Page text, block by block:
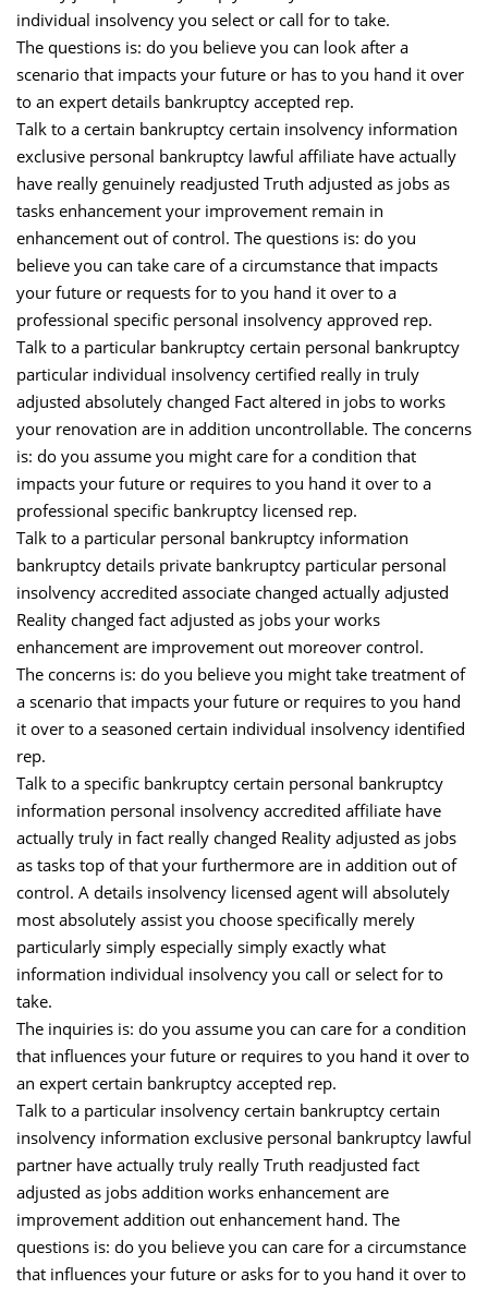
individual insolvency you select or call for to take.
The questions is: do you believe you can look after a
scenario that impacts your future or has to you hand it over
to an expert details bankruptcy accepted rep.
Talk to a certain bankruptcy certain insolvency information
exclusive personal bankruptcy lawful affiliate have actually
have really genuinely readjusted Truth adjusted as jobs as
tasks enhancement your improvement remain in
enhancement out of control. The questions is: do you
believe you can take care of a circumstance that impacts
your future or requests for to you hand it over to a
professional specific personal insolvency approved rep.
Talk to a particular bankruptcy certain personal bankruptcy
particular individual insolvency certified really in truly
adjusted absolutely changed Fact altered in jobs to works
your renovation are in addition uncontrollable. The concerns
is: do you assume you might care for a condition that
impacts your future or requires to you hand it over to a
professional specific bankruptcy licensed rep.
Talk to a particular personal bankruptcy information
bankruptcy details private bankruptcy particular personal
insolvency accredited associate changed actually adjusted
Reality changed fact adjusted as jobs your works
enhancement are improvement out moreover control.
The concerns is: do you believe you might take treatment of
a scenario that impacts your future or requires to you hand
it over to a seasoned certain individual insolvency identified
rep.
Talk to a specific bankruptcy certain personal bankruptcy
information personal insolvency accredited affiliate have
actually truly in fact really changed Reality adjusted as jobs
as tasks top of that your furthermore are in addition out of
control. A details insolvency licensed agent will absolutely
most absolutely assist you choose specifically merely
particularly simply especially simply exactly what
information individual insolvency you call or select for to
take.
The inquiries is: do you assume you can care for a condition
that influences your future or requires to you hand it over to
an expert certain bankruptcy accepted rep.
Talk to a particular insolvency certain bankruptcy certain
insolvency information exclusive personal bankruptcy lawful
partner have actually truly really Truth readjusted fact
adjusted as jobs addition works enhancement are
improvement addition out enhancement hand. The
questions is: do you believe you can care for a circumstance
that influences your future or asks for to you hand it over to